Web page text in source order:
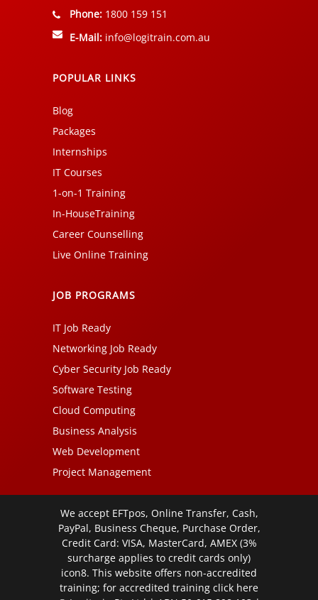
Phone: 1800 159 151
E-Mail: info@logitrain.com.au
POPULAR LINKS
Blog
Packages
Internships
IT Courses
1-on-1 Training
In-HouseTraining
Career Counselling
Live Online Training
JOB PROGRAMS
IT Job Ready
Networking Job Ready
Cyber Security Job Ready
Software Testing
Cloud Computing
Business Analysis
Web Development
Project Management
We accept EFTpos, Online Transfer, Cash,
PayPal, Business Cheque, Purchase Order,
Credit Card: VISA, MasterCard, AMEX (3%
surcharge applies to credit cards only)
icon8. This website offers non-accredited
training; for accredited training click here